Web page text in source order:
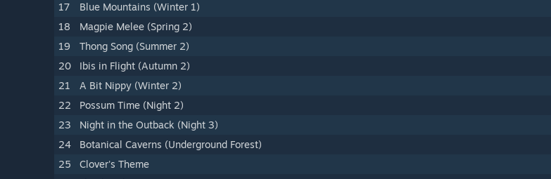
17
Blue Mountains (Winter 1)
18
Magpie Melee (Spring 2)
19
Thong Song (Summer 2)
20
Ibis in Flight (Autumn 2)
21
A Bit Nippy (Winter 2)
22
Possum Time (Night 2)
23
Night in the Outback (Night 3)
24
Botanical Caverns (Underground Forest)
25
Clover's Theme